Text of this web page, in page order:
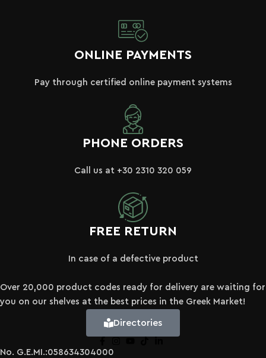
ONLINE PAYMENTS
Pay through certified online payment systems
PHONE ORDERS
Call us at +30 2310 320 059
FREE RETURN
In case of a defective product
Over 20,000 product codes ready for delivery are waiting for
you on our shelves at the best prices in the Greek Market!
Directories
No. G.E.MI.:058634304000